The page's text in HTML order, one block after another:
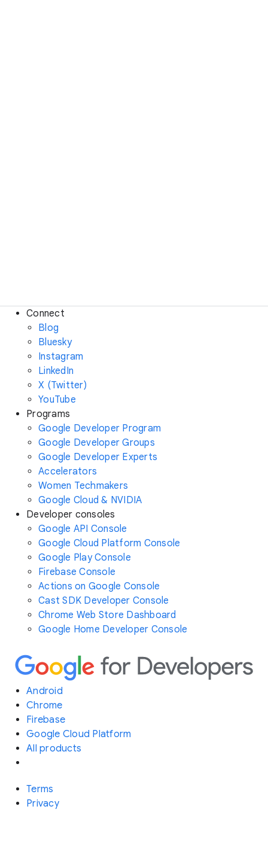
Connect
Blog
Bluesky
Instagram
LinkedIn
X (Twitter)
YouTube
Programs
Google Developer Program
Google Developer Groups
Google Developer Experts
Accelerators
Women Techmakers
Google Cloud & NVIDIA
Developer consoles
Google API Console
Google Cloud Platform Console
Google Play Console
Firebase Console
Actions on Google Console
Cast SDK Developer Console
Chrome Web Store Dashboard
Google Home Developer Console
Android
Chrome
Firebase
Google Cloud Platform
All products
Terms
Privacy